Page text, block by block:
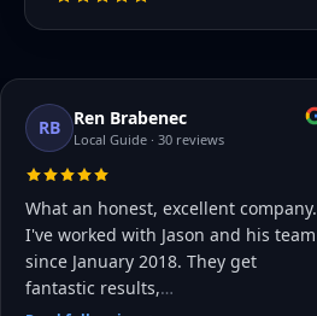
RB Ren Brabenec
Local Guide · 30 reviews
What an honest, excellent company.
I've worked with Jason and his team
since January 2018. They get
fantastic results,…